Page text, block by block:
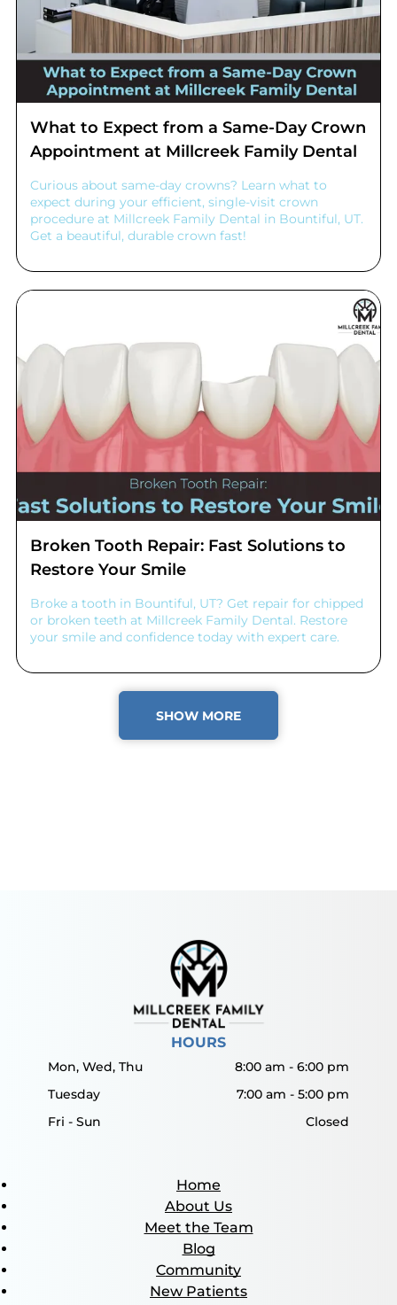
What to Expect from a Same-Day Crown
Appointment at Millcreek Family Dental
Curious about same-day crowns? Learn what to
expect during your efficient, single-visit crown
procedure at Millcreek Family Dental in Bountiful, UT.
Get a beautiful, durable crown fast!
Broken Tooth Repair: Fast Solutions to
Restore Your Smile
Broke a tooth in Bountiful, UT? Get repair for chipped
or broken teeth at Millcreek Family Dental. Restore
your smile and confidence today with expert care.
SHOW MORE
HOURS
Mon, Wed, Thu 8:00 am -6:00 pm
Tuesday
7:00 am -5:00 pm
Fri - Sun
Closed
Home
About Us
Meet the Team
Blog
Community
New Patients